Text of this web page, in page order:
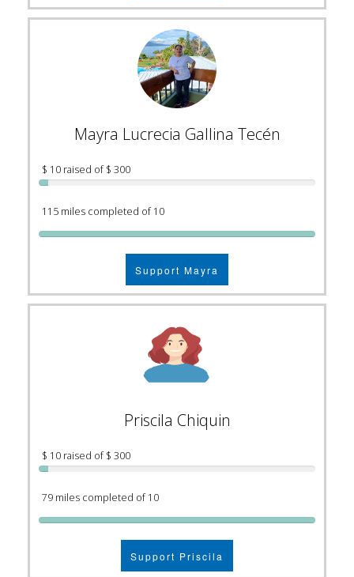
Mayra Lucrecia Gallina Tecén
$ 10 raised of $ 300
115 miles completed of 10
Support Mayra
Priscila Chiquin
$ 10 raised of $ 300
79 miles completed of 10
Support Priscila